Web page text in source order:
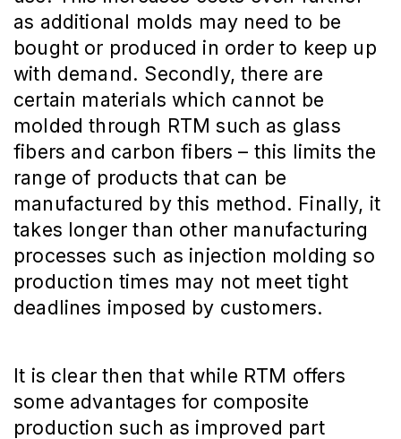
as additional molds may need to be
bought or produced in order to keep up
with demand. Secondly, there are
certain materials which cannot be
molded through RTM such as glass
fibers and carbon fibers – this limits the
range of products that can be
manufactured by this method. Finally, it
takes longer than other manufacturing
processes such as injection molding so
production times may not meet tight
deadlines imposed by customers.
It is clear then that while RTM offers
some advantages for composite
production such as improved part